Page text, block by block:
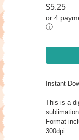
Regular
price
$5.25
or 4
ⓘ
Instant
This is a
Format
300dpi